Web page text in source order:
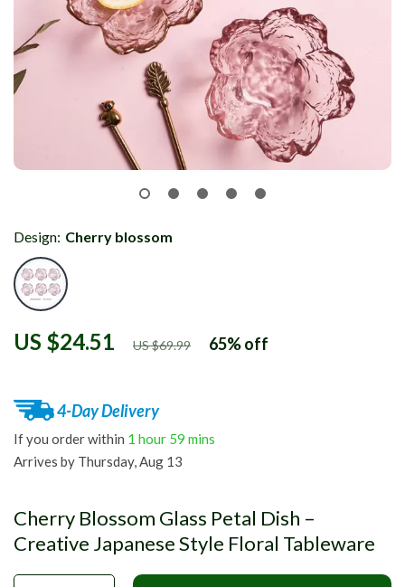
Cherry Blossom Glass Petal Dish –
Creative Japanese Style Floral Tableware
US $24.51 US $69.99 65%off
Design: Cherry blossom
4-Day Delivery
If you order within 1 hour 59 mins
Arrives by Thursday, Aug 13